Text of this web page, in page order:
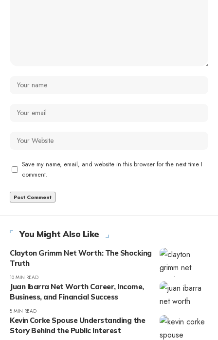
Save my name, email, and website in this browser for the next time I
comment.
You Might Also Like
Clayton Grimm Net Worth: The Shocking
Truth
10 MIN READ
Juan Ibarra Net Worth Career, Income,
Business, and Financial Success
8 MIN READ
Kevin Corke Spouse Understanding the
Story Behind the Public Interest